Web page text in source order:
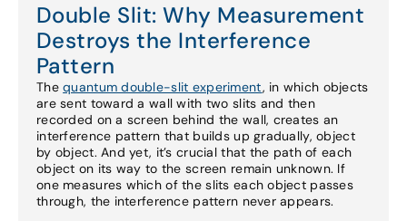
Double Slit: Why Measurement
Destroys the Interference
Pattern
Thequantum double-slit experiment, in which objects
are sent toward a wall with two slits and then
recorded on a screen behind the wall, creates an
interference pattern that builds up gradually, object
by object. And yet, it’s crucial that the path of each
object on its way to the screen remain unknown. If
one measures which of the slits each object passes
through, the interference pattern never appears.